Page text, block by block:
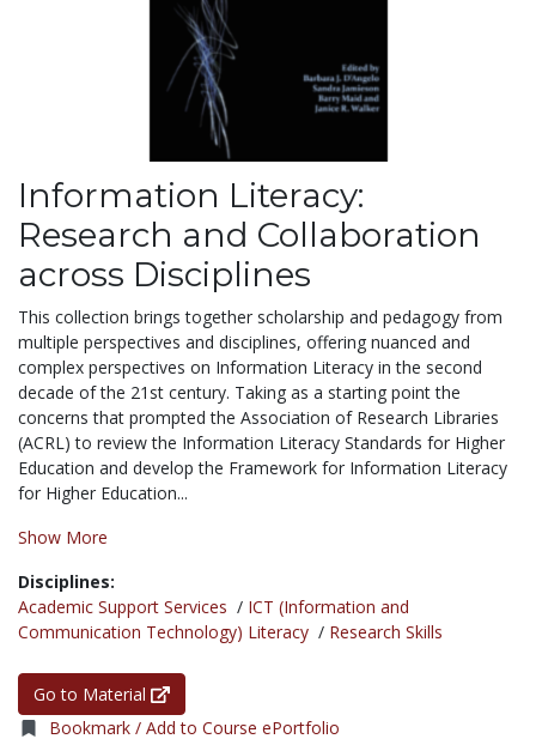
Information Literacy:
Research and Collaboration
across Disciplines
This collection brings together scholarship and pedagogy from
multiple perspectives and disciplines, offering nuanced and
complex perspectives on Information Literacy in the second
decade of the 21st century. Taking as a starting point the
concerns that prompted the Association of Research Libraries
(ACRL) to review the Information Literacy Standards for Higher
Education and develop the Framework for Information Literacy
for Higher Education...
Show More
Disciplines:
Academic Support Services / ICT (Information and
Communication Technology) Literacy / Research Skills
Go to Material
Bookmark / Add to Course ePortfolio